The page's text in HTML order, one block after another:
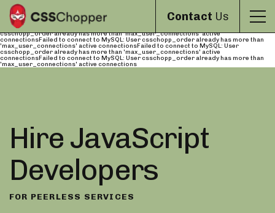
Failed to connect to MySQL: User csschopp_order already has more than
'max_user_connections' active connectionsFailed to connect to MySQL: User
csschopp_order already has more than 'max_user_connections' active
connectionsFailed to connect to MySQL: User csschopp_order already has more than
'max_user_connections' active connectionsFailed to connect to MySQL: User
csschopp_order already has more than 'max_user_connections' active
connectionsFailed to connect to MySQL: User csschopp_order already has more than
'max_user_connections' active connectionsFailed to connect to MySQL: User
csschopp_order already has more than 'max_user_connections' active
connectionsFailed to connect to MySQL: User csschopp_order already has more than
'max_user_connections' active connections
Contact Us
Hire JavaScript
Developers
FOR PEERLESS SERVICES